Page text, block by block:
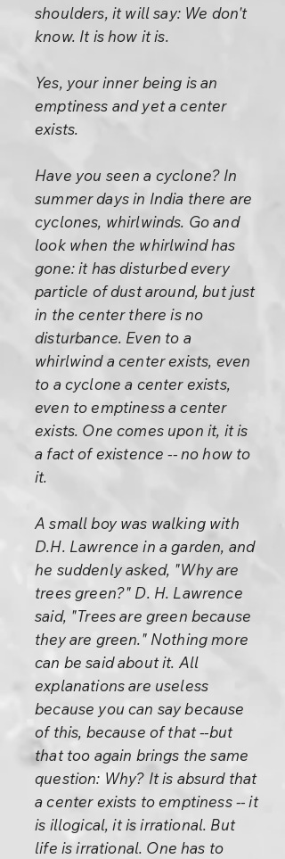
shoulders, it will say: We don't
know. It is how it is.
Yes, your inner being is an
emptiness and yet a center
exists.
Have you seen a cyclone? In
summer days in India there are
cyclones, whirlwinds. Go and
look when the whirlwind has
gone: it has disturbed every
particle of dust around, but just
in the center there is no
disturbance. Even to a
whirlwind a center exists, even
to a cyclone a center exists,
even to emptiness a center
exists. One comes upon it, it is
a fact of existence -- no how to
it.
A small boy was walking with
D.H. Lawrence in a garden, and
he suddenly asked, "Why are
trees green?" D. H. Lawrence
said, "Trees are green because
they are green." Nothing more
can be said about it. All
explanations are useless
because you can say because
of this, because of that --but
that too again brings the same
question: Why? It is absurd that
a center exists to emptiness -- it
is illogical, it is irrational. But
life is irrational. One has to